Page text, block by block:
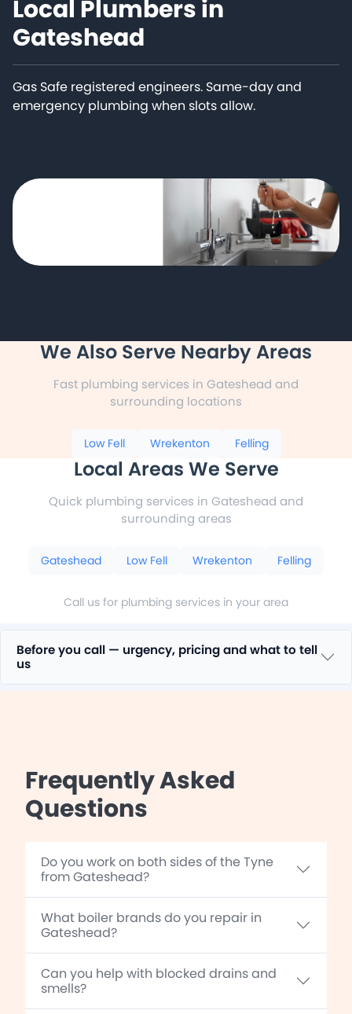
Local Plumbers in
Gateshead
Gas Safe registered engineers. Same-day and
emergency plumbing when slots allow.
We Also Serve Nearby Areas
Fast plumbing services in Gateshead and
surrounding locations
Low Fell Wrekenton Felling
Local Areas We Serve
Quick plumbing services in Gateshead and
surrounding areas
Gateshead Low Fell Wrekenton Felling
Call us for plumbing services in your area
Before you call — urgency, pricing and what to tell
us
Frequently Asked
Questions
Do you work on both sides of the Tyne
from Gateshead?
What boiler brands do you repair in
Gateshead?
Can you help with blocked drains and
smells?